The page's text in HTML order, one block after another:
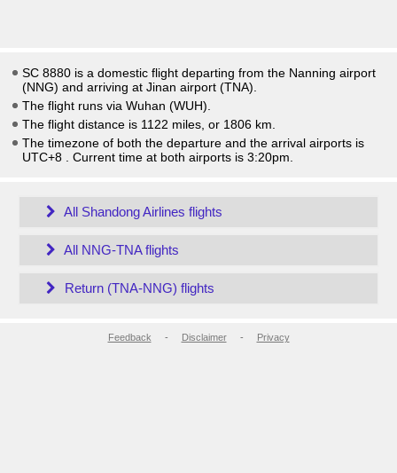
SC 8880 is a domestic flight departing from the Nanning airport
(NNG) and arriving at Jinan airport (TNA).
The flight runs via Wuhan (WUH).
The flight distance is 1122 miles, or 1806 km.
The timezone of both the departure and the arrival airports is
UTC+8
. Current time at both airports is 3:20pm
All Shandong Airlines flights
All NNG-TNA flights
Return (TNA-NNG) flights
Feedback - Disclaimer- Privacy